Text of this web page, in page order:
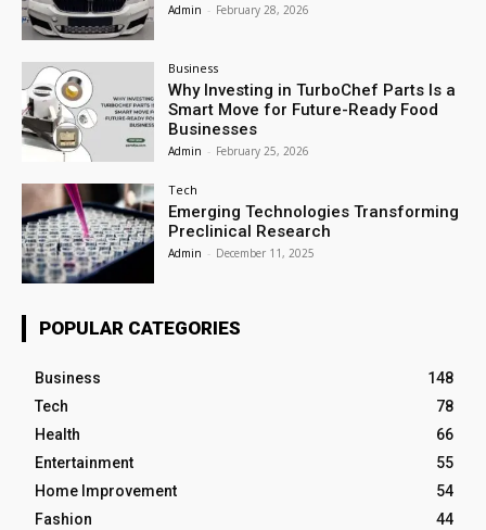
Admin - February 28, 2026
Business
Why Investing in TurboChef Parts Is a
Smart Move for Future-Ready Food
Businesses
Admin - February 25, 2026
Tech
Emerging Technologies Transforming
Preclinical Research
Admin - December 11, 2025
POPULAR CATEGORIES
Business
148
Tech
78
Health
66
Entertainment
55
Home Improvement
54
Fashion
44